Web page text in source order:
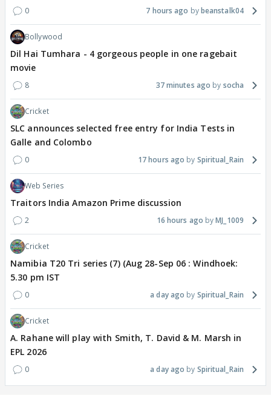
0 7 hours ago beanstalk04
Bollywood
Dil Hai Tumhara - 4 gorgeous people in one ragebait
movie
8 37 minutes ago socha
Cricket
SLC announces selected free entry for India Tests in
Galle and Colombo
0 17 hours ago Spiritual_Rain
Web Series
Traitors India Amazon Prime discussion
2 16 hours ago MJ_1009
Cricket
Namibia T20 Tri series (7) (Aug 28-Sep 06 : Windhoek:
5.30 pm IST
0 a day ago Spiritual_Rain
Cricket
A. Rahane will play with Smith, T. David & M. Marsh in
EPL 2026
0 a day ago Spiritual_Rain